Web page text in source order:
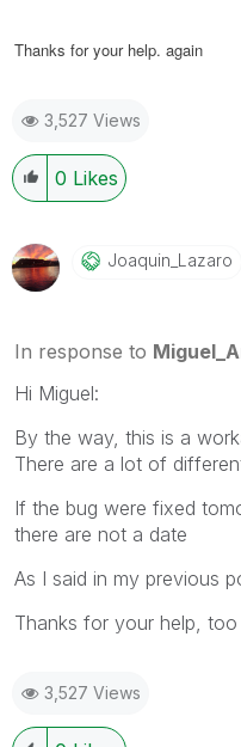
Thanks for your help. again
3,527 Views
0 Likes
Joaquin_Lazaro
In response to
Hi Miguel:
By the way, this is a
There are a lot of
If the bug were fixed
there are not a date
As I said in my previous
Thanks for your help, too
3,527 Views